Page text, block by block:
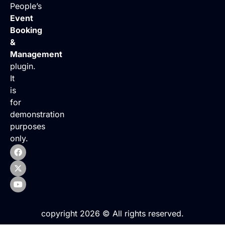
People’s
Event
Booking
&
Management
plugin.
It
is
for
demonstration
purposes
only.
copyright 2026 © All rights reserved.